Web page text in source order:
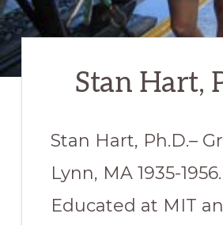
Stan Hart,
​Stan Hart, Ph.D.–
Lynn, MA 1935-1956.
Educated at MIT